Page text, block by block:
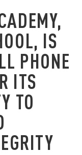
IS
PHONE
ITS
TO